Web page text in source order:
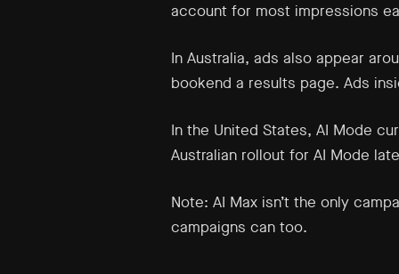
account for most impressions
In Australia, ads also appear
bookend a results page. Ads
In the United States, AI Mode
Australian rollout for AI Mode
Note: AI Max isn’t the only
campaigns can too.